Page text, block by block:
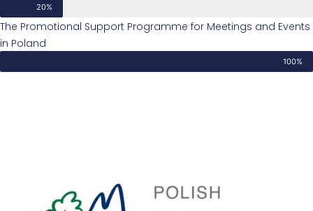
20%
The Promotional Support Programme for Meetings and Events
in Poland
100%